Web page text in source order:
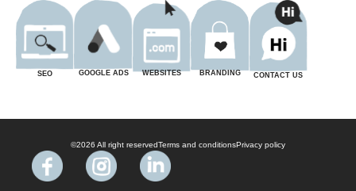
SEO GOOGLE ADS WEBSITES BRANDING CONTACT US
©2026 All right reservedTerms and conditionsPrivacy policy